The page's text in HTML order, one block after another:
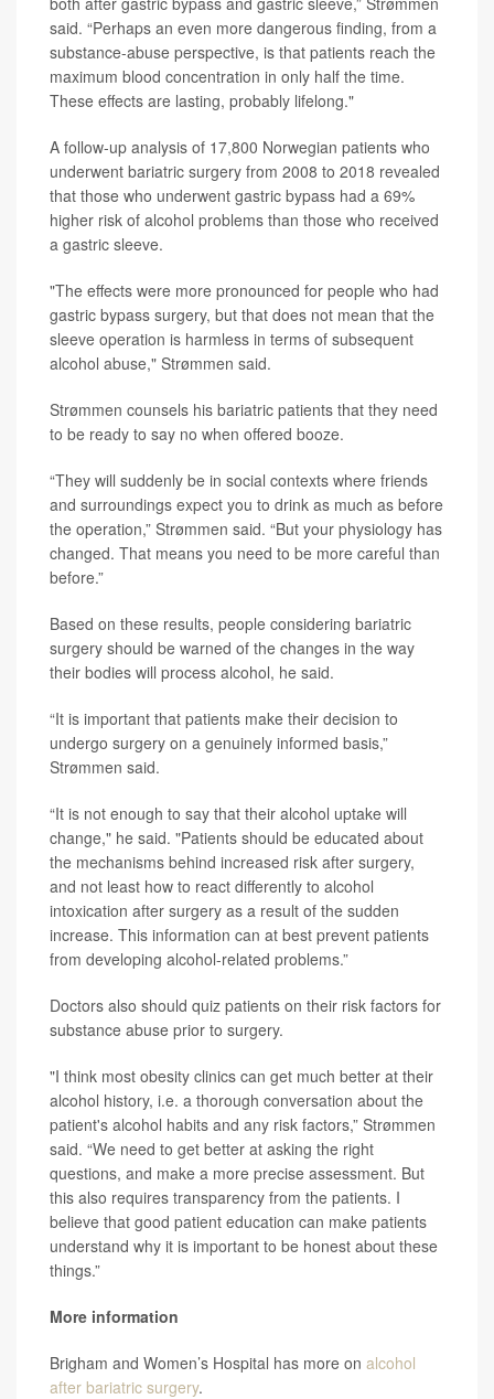
said. “Perhaps an even more dangerous finding, from a
substance-abuse perspective, is that patients reach the
maximum blood concentration in only half the time.
These effects are lasting, probably lifelong."
A follow-up analysis of 17,800 Norwegian patients who
underwent bariatric surgery from 2008 to 2018 revealed
that those who underwent gastric bypass had a 69%
higher risk of alcohol problems than those who received
a gastric sleeve.
"The effects were more pronounced for people who had
gastric bypass surgery, but that does not mean that the
sleeve operation is harmless in terms of subsequent
alcohol abuse," Strømmen said.
Strømmen counsels his bariatric patients that they need
to be ready to say no when offered booze.
“They will suddenly be in social contexts where friends
and surroundings expect you to drink as much as before
the operation,” Strømmen said. “But your physiology has
changed. That means you need to be more careful than
before.”
Based on these results, people considering bariatric
surgery should be warned of the changes in the way
their bodies will process alcohol, he said.
“It is important that patients make their decision to
undergo surgery on a genuinely informed basis,”
Strømmen said.
“It is not enough to say that their alcohol uptake will
change," he said. "Patients should be educated about
the mechanisms behind increased risk after surgery,
and not least how to react differently to alcohol
intoxication after surgery as a result of the sudden
increase. This information can at best prevent patients
from developing alcohol-related problems.”
Doctors also should quiz patients on their risk factors for
substance abuse prior to surgery.
"I think most obesity clinics can get much better at their
alcohol history, i.e. a thorough conversation about the
patient's alcohol habits and any risk factors,” Strømmen
said. “We need to get better at asking the right
questions, and make a more precise assessment. But
this also requires transparency from the patients. I
believe that good patient education can make patients
understand why it is important to be honest about these
things.”
More information
Brigham and Women’s Hospital has more on alcohol
after bariatric surgery.